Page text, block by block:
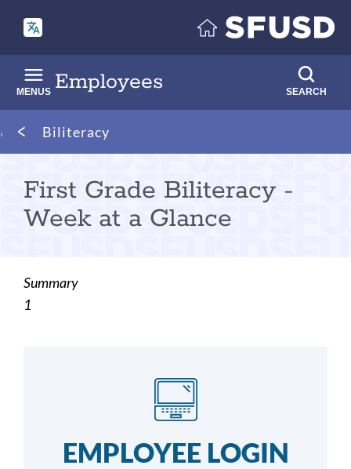
main
content
Employees
MENUS SEARCH
Breadcrumb
Biliteracy
First Grade Biliteracy -
Week at a Glance
Summary
1
EMPLOYEE LOGIN